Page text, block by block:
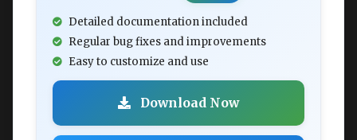
Detailed documentation included
Regular bug fixes and improvements
Easy to customize and use
Download Now